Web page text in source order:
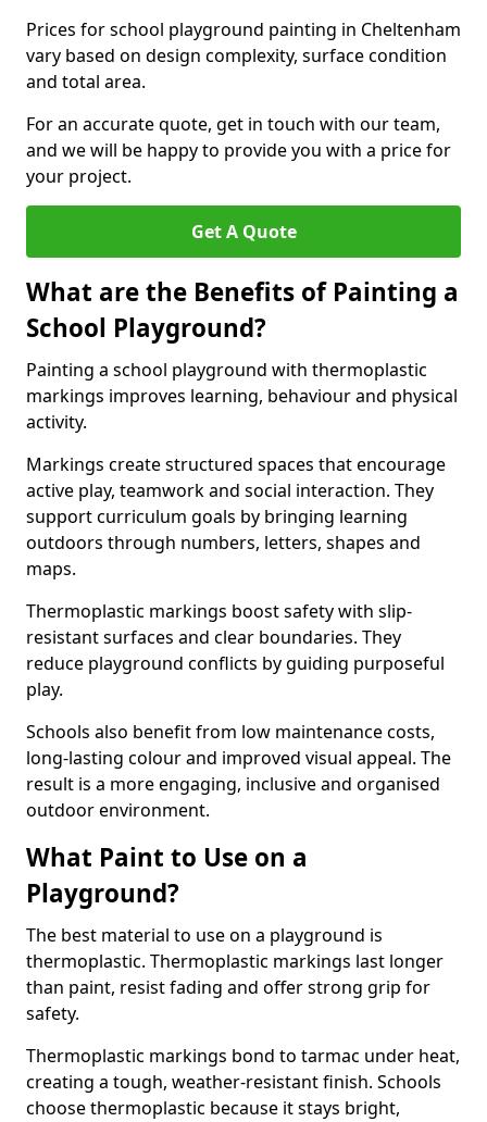
Prices for school playground painting in Cheltenham
vary based on design complexity, surface condition
and total area.
For an accurate quote, get in touch with our team,
and we will be happy to provide you with a price for
your project.
Get A Quote
What are the Benefits of Painting a
School Playground?
Painting a school playground with thermoplastic
markings improves learning, behaviour and physical
activity.
Markings create structured spaces that encourage
active play, teamwork and social interaction. They
support curriculum goals by bringing learning
outdoors through numbers, letters, shapes and
maps.
Thermoplastic markings boost safety with slip-
resistant surfaces and clear boundaries. They
reduce playground conflicts by guiding purposeful
play.
Schools also benefit from low maintenance costs,
long-lasting colour and improved visual appeal. The
result is a more engaging, inclusive and organised
outdoor environment.
What Paint to Use on a
Playground?
The best material to use on a playground is
thermoplastic. Thermoplastic markings last longer
than paint, resist fading and offer strong grip for
safety.
Thermoplastic markings bond to tarmac under heat,
creating a tough, weather-resistant finish. Schools
choose thermoplastic because it stays bright,